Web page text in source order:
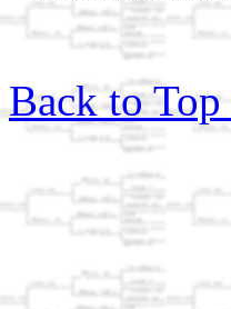
Back to Top